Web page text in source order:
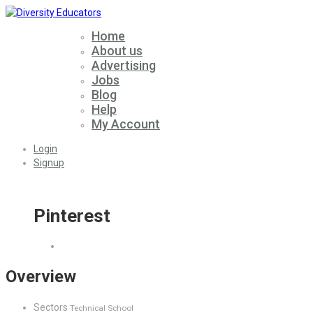
Home
About us
Advertising
Jobs
Blog
Help
My Account
Login
Signup
Pinterest
Overview
Sectors Technical School